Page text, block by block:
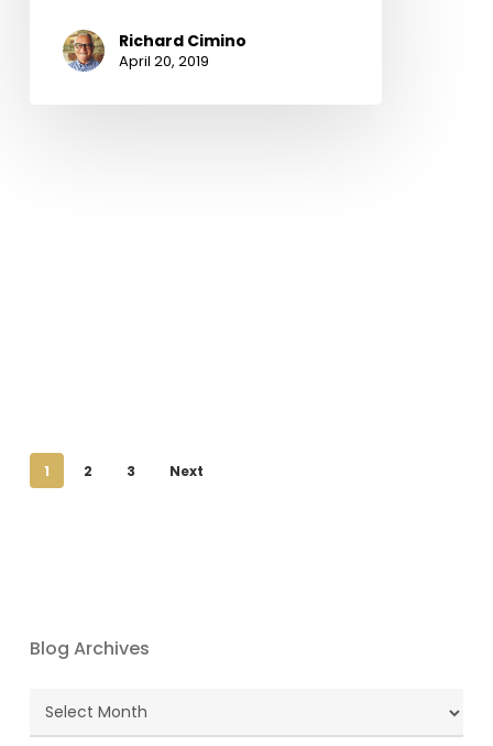
Richard Cimino
April 20, 2019
1 2 3 Next
Blog Archives
Blog
Archives